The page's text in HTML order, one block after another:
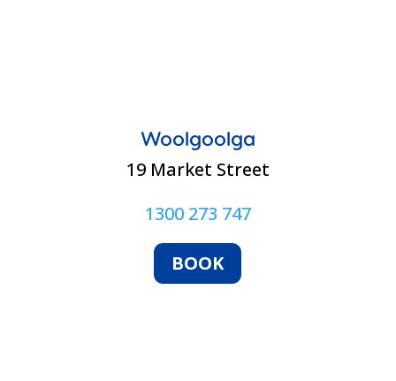
Woolgoolga
19 Market Street
1300 273 747
BOOK